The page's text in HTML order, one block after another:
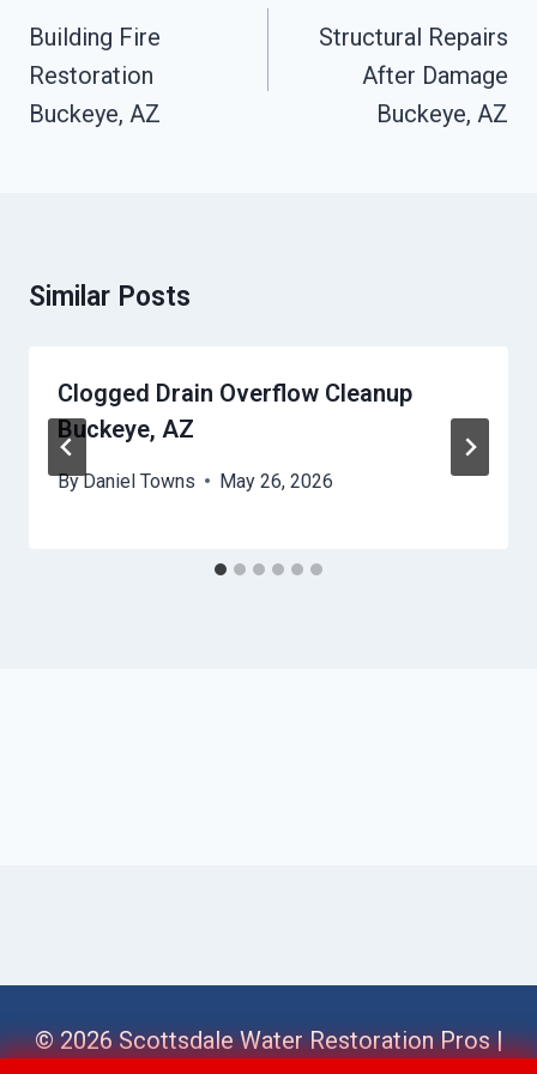
Navigation
Building Fire
Restoration
Buckeye, AZ
Structural Repairs
After Damage
Buckeye, AZ
Similar Posts
Clogged Drain Overflow Cleanup
Buckeye, AZ
ByDaniel Towns May 26, 2026
© 2026 Scottsdale Water Restoration Pros |